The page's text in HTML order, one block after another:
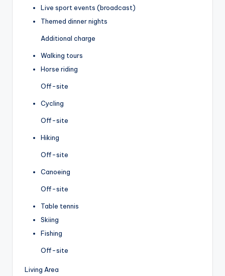
Live sport events (broadcast)
Themed dinner nights
Additional charge
Walking tours
Horse riding
Off-site
Cycling
Off-site
Hiking
Off-site
Canoeing
Off-site
Table tennis
Skiing
Fishing
Off-site
Living Area